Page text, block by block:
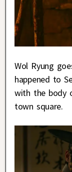
Wol Ryung
happened to
with the body
town square.